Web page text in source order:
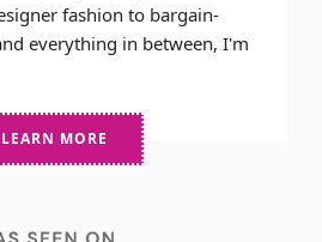
fashion to bargain-
everything in between, I'm
LEARN MORE